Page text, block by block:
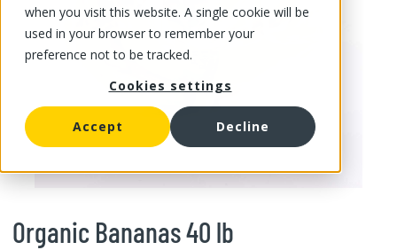
when you visit this website. A single cookie will be
used in your browser to remember your
preference not to be tracked.
Cookies settings
Accept Decline
Organic Bananas 40 lb